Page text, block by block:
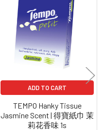
ADD TO CART
TEMPO Hanky Tissue
Jasmine Scent | 得寶紙巾 茉
莉花香味 1s